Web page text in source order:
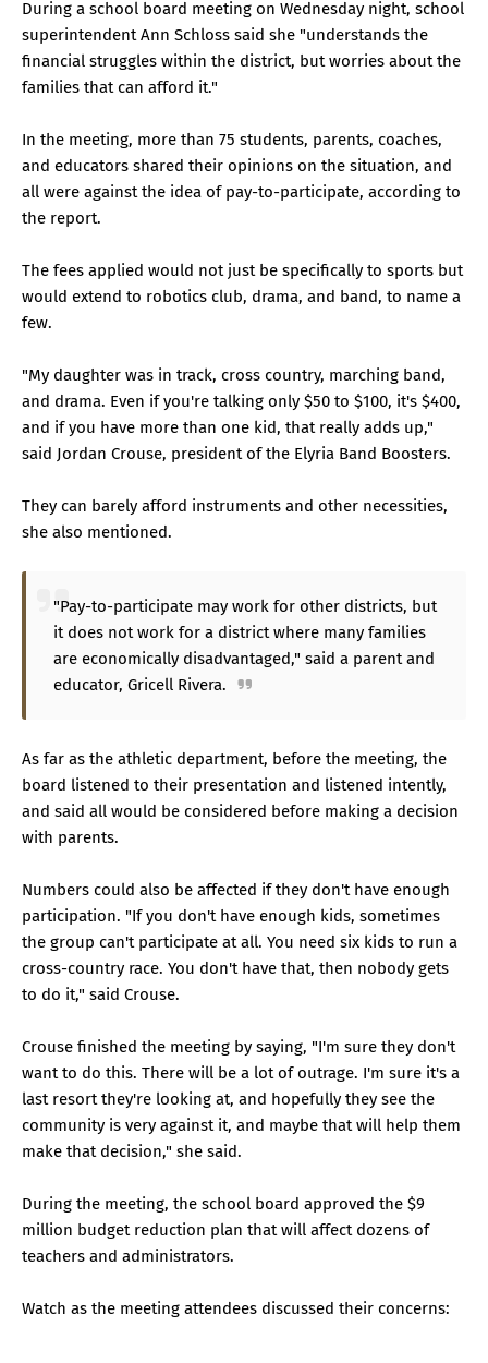
During a school board meeting on Wednesday night, school
superintendent Ann Schloss said she "understands the
financial struggles within the district, but worries about the
families that can afford it."
In the meeting, more than 75 students, parents, coaches,
and educators shared their opinions on the situation, and
all were against the idea of pay-to-participate, according to
the report.
The fees applied would not just be specifically to sports but
would extend to robotics club, drama, and band, to name a
few.
"My daughter was in track, cross country, marching band,
and drama. Even if you're talking only $50 to $100, it's $400,
and if you have more than one kid, that really adds up,"
said Jordan Crouse, president of the Elyria Band Boosters.
They can barely afford instruments and other necessities,
she also mentioned.
"Pay-to-participate may work for other districts, but
it does not work for a district where many families
are economically disadvantaged," said a parent and
educator, Gricell Rivera.
As far as the athletic department, before the meeting, the
board listened to their presentation and listened intently,
and said all would be considered before making a decision
with parents.
Numbers could also be affected if they don't have enough
participation. "If you don't have enough kids, sometimes
the group can't participate at all. You need six kids to run a
cross-country race. You don't have that, then nobody gets
to do it," said Crouse.
Crouse finished the meeting by saying, "I'm sure they don't
want to do this. There will be a lot of outrage. I'm sure it's a
last resort they're looking at, and hopefully they see the
community is very against it, and maybe that will help them
make that decision," she said.
During the meeting, the school board approved the $9
million budget reduction plan that will affect dozens of
teachers and administrators.
Watch as the meeting attendees discussed their concerns: